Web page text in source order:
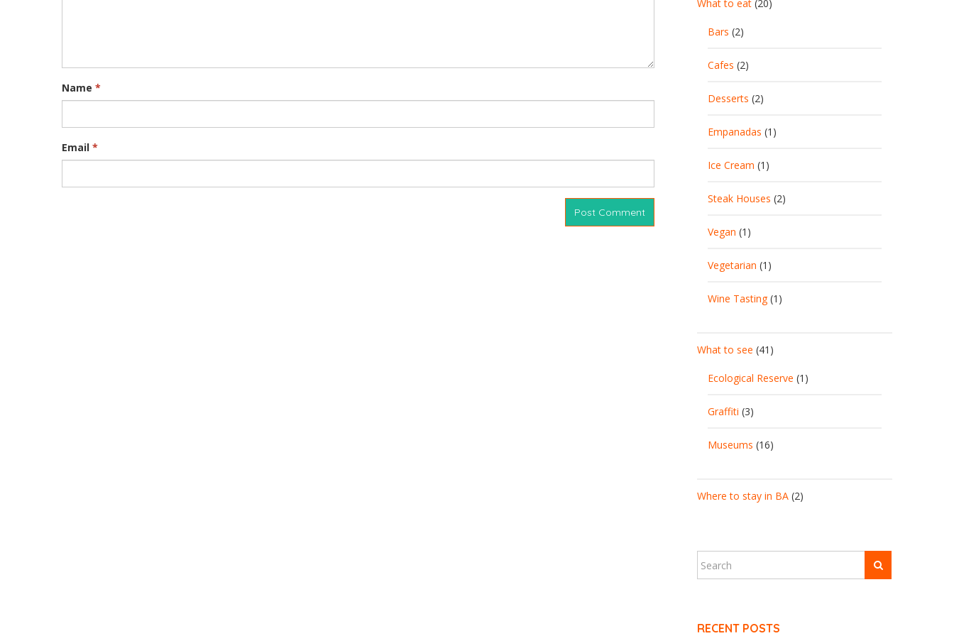
Name *
Email *
What to eat (20)
Bars (2)
Cafes (2)
Desserts (2)
Empanadas (1)
Ice Cream (1)
Steak Houses (2)
Vegan (1)
Vegetarian (1)
Wine Tasting(1)
What to see (41)
Ecological Reserve (1)
Graffiti (3)
Museums (16)
Where to stay in BA (2)
RECENT POSTS